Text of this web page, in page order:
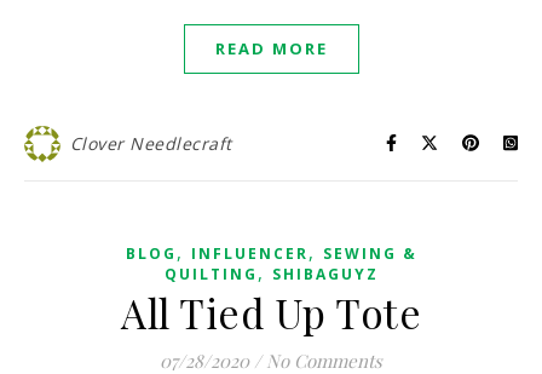
READ MORE
Clover Needlecraft
BLOG , INFLUENCER, SEWING &
QUILTING , SHIBAGUYZ
All Tied Up Tote
07/28/2020 / No Comments